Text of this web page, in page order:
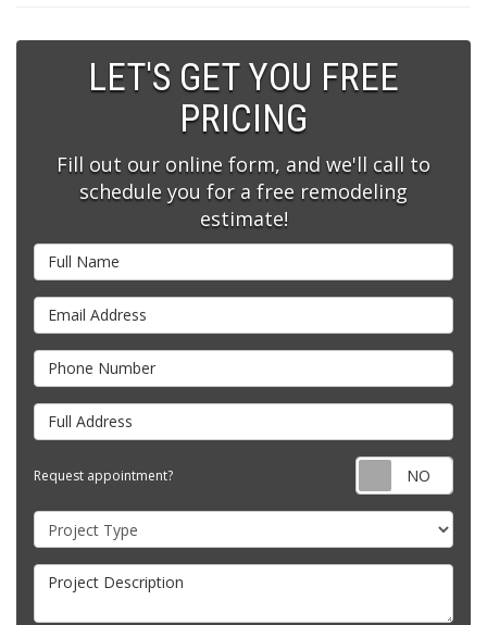
LET'S GET YOU FREE
PRICING
Fill out our online form, and we'll call to
schedule you for a free remodeling
estimate!
Full Name
Email Address
Phone Number
Full Address
Request appointment?
Project Type
Project Description